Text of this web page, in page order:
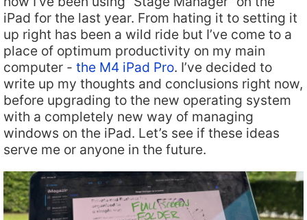
iPad for the last year. From hating it to setting it
up right has been a wild ride but I’ve come to a
place of optimum productivity on my main
computer - the M4 iPad Pro. I’ve decided to
write up my thoughts and conclusions right now,
before upgrading to the new operating system
with a completely new way of managing
windows on the iPad. Let’s see if these ideas
serve me or anyone in the future.